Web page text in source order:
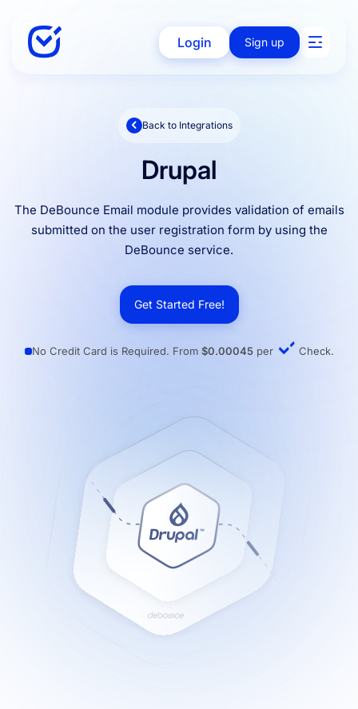
Login Sign up
Back to Integrations
Drupal
The DeBounce Email module provides validation of emails
submitted on the user registration form by using the
DeBounce service.
Get Started Free!
No Credit Card is Required. From $0.00045per Check.